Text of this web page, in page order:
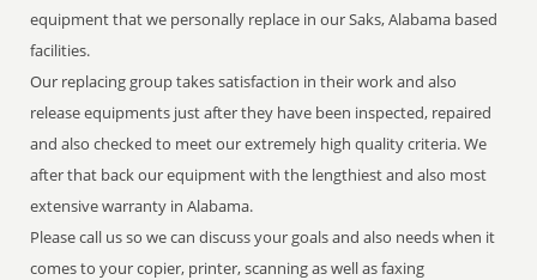
equipment that we personally replace in our Saks, Alabama based
facilities.
Our replacing group takes satisfaction in their work and also
release equipments just after they have been inspected, repaired
and also checked to meet our extremely high quality criteria. We
after that back our equipment with the lengthiest and also most
extensive warranty in Alabama.
Please call us so we can discuss your goals and also needs when it
comes to your copier, printer, scanning as well as faxing